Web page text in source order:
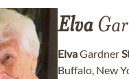
Elva
ElvaGardner
Buffalo, New